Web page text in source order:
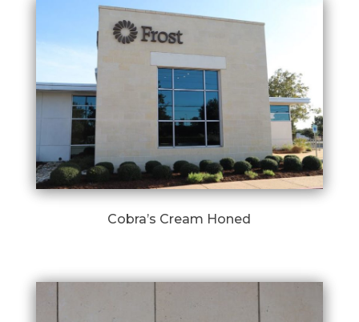
Cobra’s Cream Honed